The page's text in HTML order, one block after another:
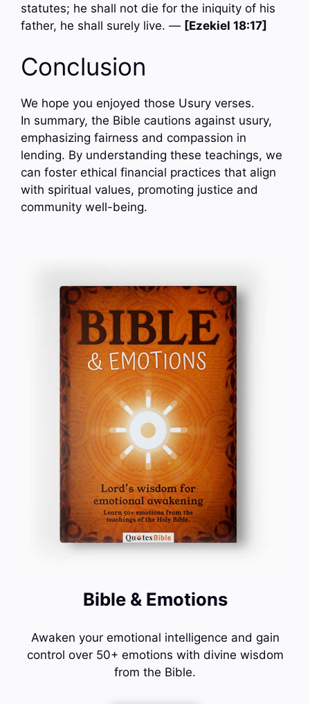
statutes; he shall not die for the iniquity of his
father, he shall surely live. — [Ezekiel 18:17]
Conclusion
We hope you enjoyed those Usury verses.
In summary, the Bible cautions against usury,
emphasizing fairness and compassion in
lending. By understanding these teachings, we
can foster ethical financial practices that align
with spiritual values, promoting justice and
community well-being.
Bible & Emotions
Awaken your emotional intelligence and gain
control over 50+ emotions with divine wisdom
from the Bible.